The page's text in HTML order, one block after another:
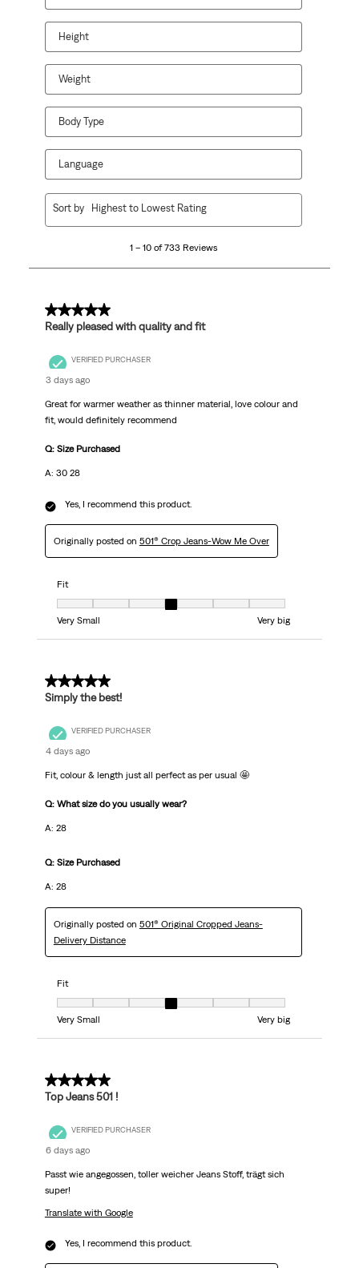
Height
Weight
Body Type
Language
733
1 – 10 of 733 Reviews
Sort by Highest to Lowest Rating
5 out of 5 stars.
Really pleased with quality and fit
VERIFIED PURCHASER
3 days ago
Great for warmer weather as thinner material, love colour and
fit, would definitely recommend
Q: Size Purchased
A: 30 28
Yes, I recommend this product.
Originally posted on 501® Crop Jeans-Wow Me Over
Fit
Fit, 4 out of 7, where 1 equals to Very Small and 7 equals to Very big
Very Small
Very big
5 out of 5 stars.
Simply the best!
VERIFIED PURCHASER
4 days ago
Fit, colour & length just all perfect as per usual 🤩
Q: What size do you usually wear?
A: 28
Q: Size Purchased
A: 28
Originally posted on 501® Original Cropped Jeans-
Delivery Distance
Fit
Fit, 4 out of 7, where 1 equals to Very Small and 7 equals to Very big
Very Small
Very big
5 out of 5 stars.
Top Jeans 501 !
VERIFIED PURCHASER
6 days ago
Passt wie angegossen, toller weicher Jeans Stoff, trägt sich
super!
Translate with Google
Yes, I recommend this product.